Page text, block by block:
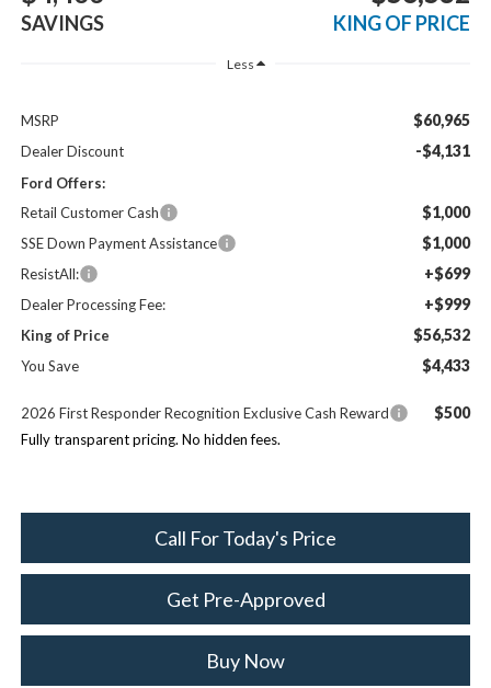
SAVINGS KING OF PRICE
Less
MSRP $60,965
Dealer Discount -$4,131
Ford Offers:
Retail Customer Cash
$1,000
SSE Down Payment Assistance $1,000
ResistAll: +$699
Dealer Processing Fee: +$999
King of Price $56,532
You Save $4,433
2026 First Responder Recognition Exclusive Cash Reward $500
Fully transparent pricing. No hidden fees.
Call For Today's Price
Get Pre-Approved
Buy Now